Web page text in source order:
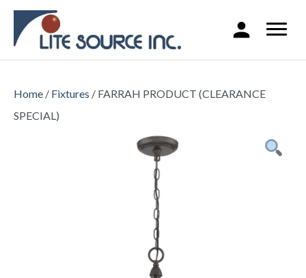
Home / Fixtures / FARRAH PRODUCT (CLEARANCE
SPECIAL)